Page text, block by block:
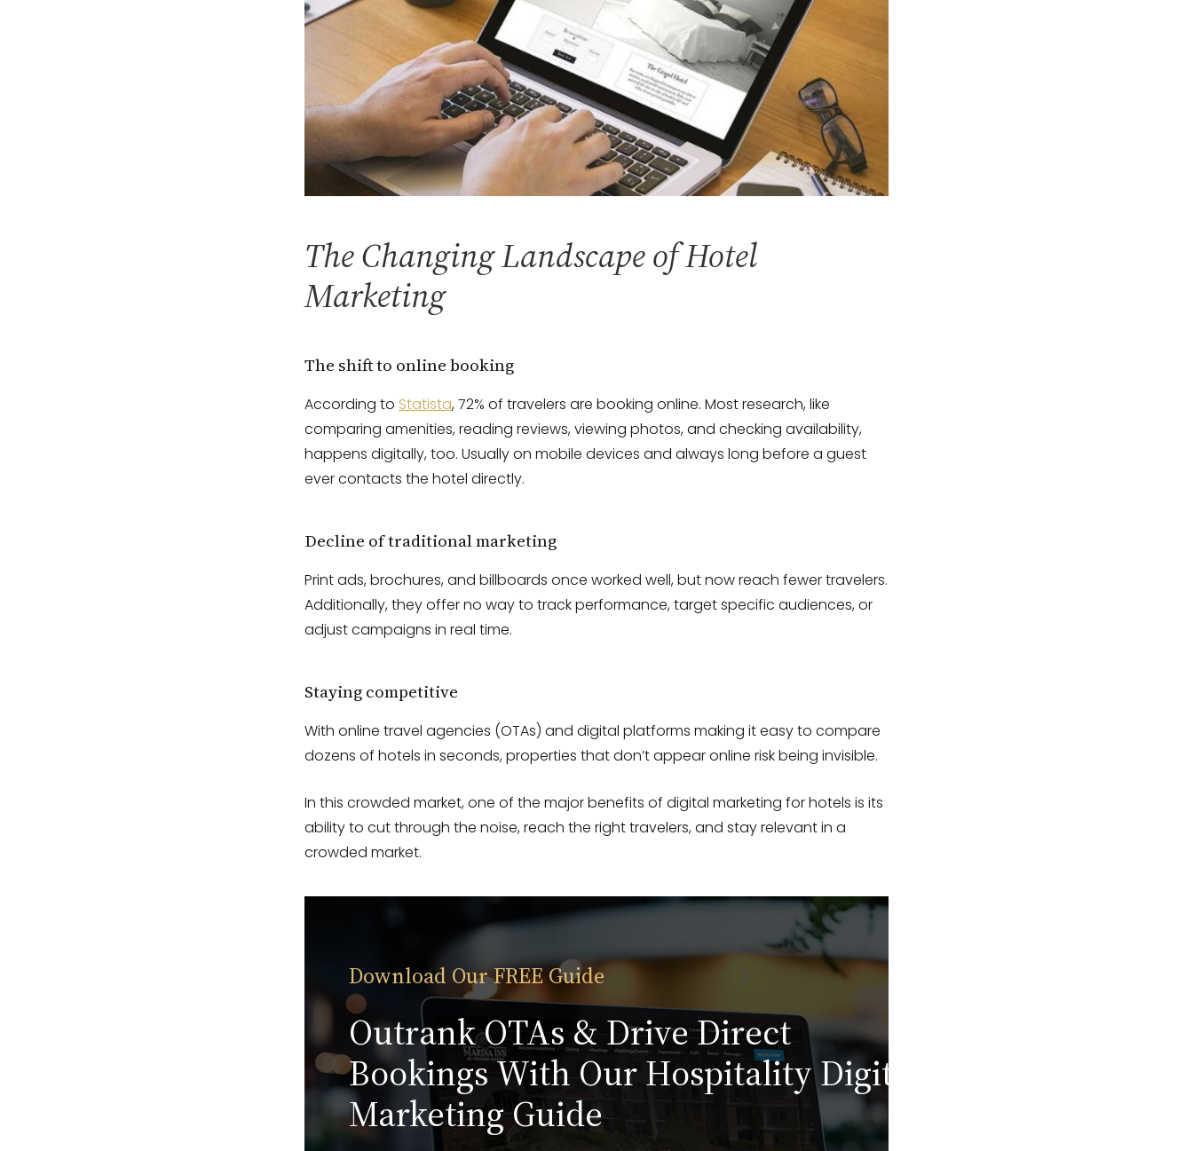
The Changing Landscape of Hotel
Marketing
The shift to online booking
According to Statista, 72% of travelers are booking online. Most research, like
comparing amenities, reading reviews, viewing photos, and checking availability,
happens digitally, too. Usually on mobile devices and always long before a guest
ever contacts the hotel directly.
Decline of traditional marketing
Print ads, brochures, and billboards once worked well, but now reach fewer travelers.
Additionally, they offer no way to track performance, target specific audiences, or
adjust campaigns in real time.
Staying competitive
With online travel agencies (OTAs) and digital platforms making it easy to compare
dozens of hotels in seconds, properties that don’t appear online risk being invisible.
In this crowded market, one of the major benefits of digital marketing for hotels is its
ability to cut through the noise, reach the right travelers, and stay relevant in a
crowded market.
Download Our FREE Guide
Outrank OTAs & Drive Direct
Bookings With Our Hospitality Digital
Marketing Guide